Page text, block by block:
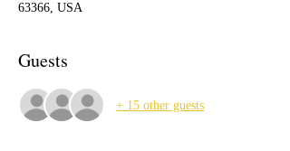
63366, USA
Guests
+ 15 other guests